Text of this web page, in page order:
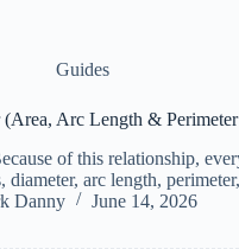
Guides
Arc Length &
of this relationship,
diameter, arc length,
Danny
June 14, 2026